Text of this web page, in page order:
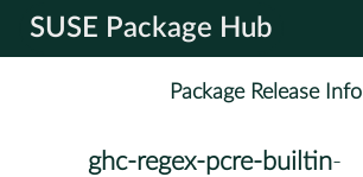
SUSE Package Hub
Package Release Info
ghc-regex-pcre-builtin-